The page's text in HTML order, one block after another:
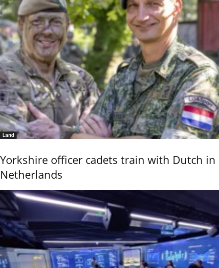
Land
Yorkshire officer cadets train with Dutch in
Netherlands